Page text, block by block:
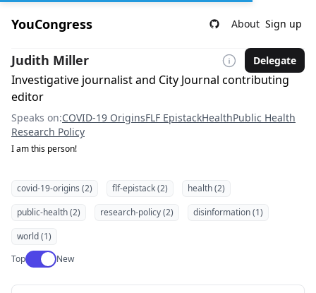
YouCongress About Sign up
Judith Miller Delegate
Investigative journalist and City Journal contributing
editor
Speaks on:COVID-19 OriginsFLF EpistackHealthPublic Health
Research Policy
I am this person!
covid-19-origins (2) flf-epistack (2)
health (2)
public-health (2)
research-policy (2)
disinformation (1)
world (1)
TopUse setting
New